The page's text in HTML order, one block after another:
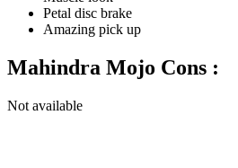
Petal disc brake
Amazing pick up
Mahindra Mojo Cons :
Not available